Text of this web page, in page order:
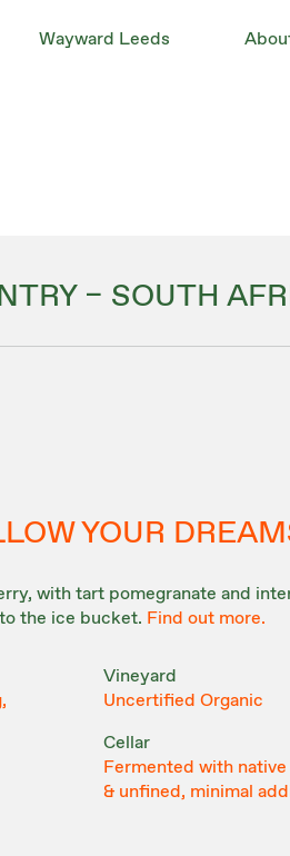
Wayward Leeds
– SOUTH
YOUR
with tart pomegranate and
the ice bucket. Find out more.
Vineyard
Uncertified Organic
Cellar
Fermented with
& unfined, minimal